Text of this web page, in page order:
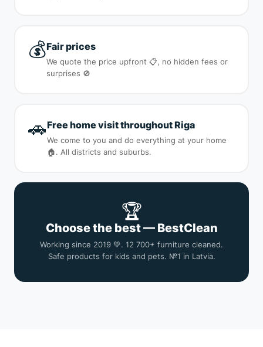
💰Fair prices
We quote the price upfront 📋, no hidden fees or
surprises 🚫
🚗Free home visit throughout Riga
We come to you and do everything at your home
🏠. All districts and suburbs.
🏆
Choose the best — BestClean
Working since 2019 💚. 12 700+ furniture cleaned.
Safe products for kids and pets. №1 in Latvia.